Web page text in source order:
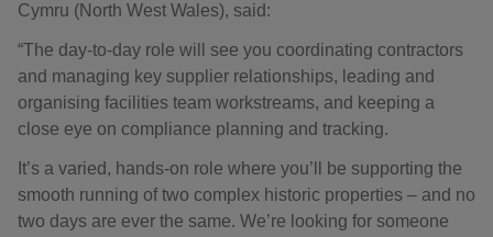
Cymru (North West Wales), said:
“The day-to-day role will see you coordinating contractors
and managing key supplier relationships, leading and
organising facilities team workstreams, and keeping a
close eye on compliance planning and tracking.
It’s a varied, hands-on role where you’ll be supporting the
smooth running of two complex historic properties – and no
two days are ever the same. We’re looking for someone